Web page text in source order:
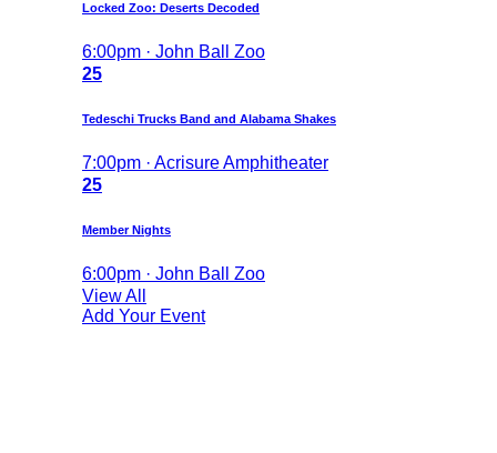
Locked Zoo: Deserts Decoded
6:00pm · John Ball Zoo
25
Tedeschi Trucks Band and Alabama Shakes
7:00pm · Acrisure Amphitheater
25
Member Nights
6:00pm · John Ball Zoo
View All
Add Your Event